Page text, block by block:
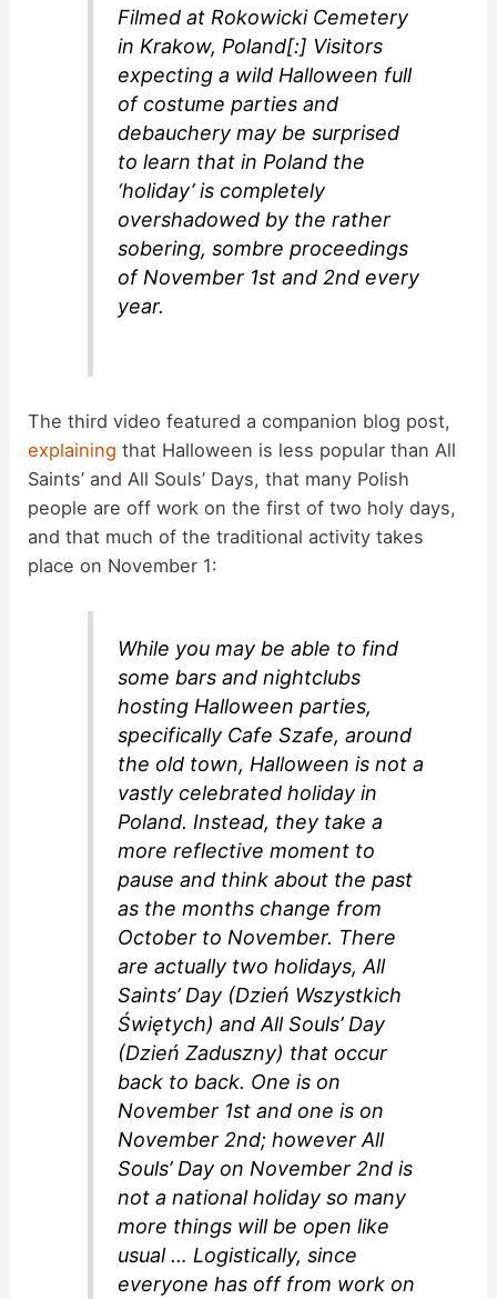
Filmed at Rokowicki Cemetery
in Krakow, Poland[:] Visitors
expecting a wild Halloween full
of costume parties and
debauchery may be surprised
to learn that in Poland the
‘holiday’ is completely
overshadowed by the rather
sobering, sombre proceedings
of November 1st and 2nd every
year.
The third video featured a companion blog post,
explaining that Halloween is less popular than All
Saints’ and All Souls’ Days, that many Polish
people are off work on the first of two holy days,
and that much of the traditional activity takes
place on November 1:
While you may be able to find
some bars and nightclubs
hosting Halloween parties,
specifically Cafe Szafe, around
the old town, Halloween is not a
vastly celebrated holiday in
Poland. Instead, they take a
more reflective moment to
pause and think about the past
as the months change from
October to November. There
are actually two holidays, All
Saints’ Day (Dzień Wszystkich
Świętych) and All Souls’ Day
(Dzień Zaduszny) that occur
back to back. One is on
November 1st and one is on
November 2nd; however All
Souls’ Day on November 2nd is
not a national holiday so many
more things will be open like
usual … Logistically, since
everyone has off from work on